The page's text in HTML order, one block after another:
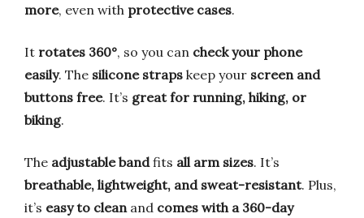
more, even with protective cases.
It rotates 360°, so you can check your phone
easily. The silicone straps keep your screen and
buttons free. It’s great for running, hiking, or
biking.
The adjustable bandfits all arm sizes. It’s
breathable, lightweight, and sweat-resistant. Plus,
it’s easy to clean and comes with a 360-day